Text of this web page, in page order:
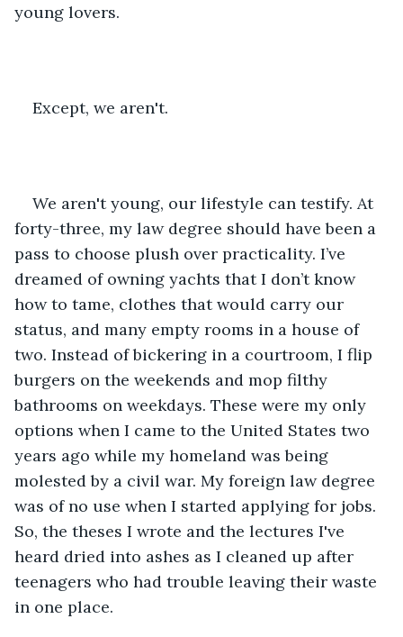
young lovers.
Except, we aren't.
We aren't young, our lifestyle can testify. At
forty-three, my law degree should have been a
pass to choose plush over practicality. I’ve
dreamed of owning yachts that I don’t know
how to tame, clothes that would carry our
status, and many empty rooms in a house of
two. Instead of bickering in a courtroom, I flip
burgers on the weekends and mop filthy
bathrooms on weekdays. These were my only
options when I came to the United States two
years ago while my homeland was being
molested by a civil war. My foreign law degree
was of no use when I started applying for jobs.
So, the theses I wrote and the lectures I've
heard dried into ashes as I cleaned up after
teenagers who had trouble leaving their waste
in one place.